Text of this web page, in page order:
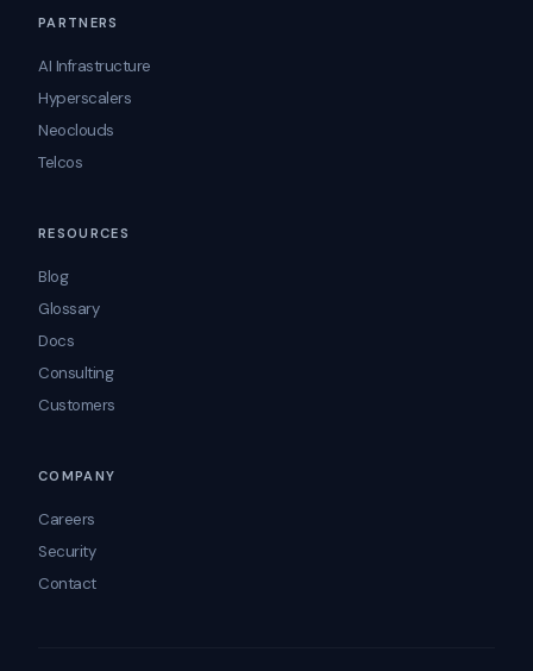
PARTNERS
AI Infrastructure
Hyperscalers
Neoclouds
Telcos
RESOURCES
Blog
Glossary
Docs
Consulting
Customers
COMPANY
Careers
Security
Contact